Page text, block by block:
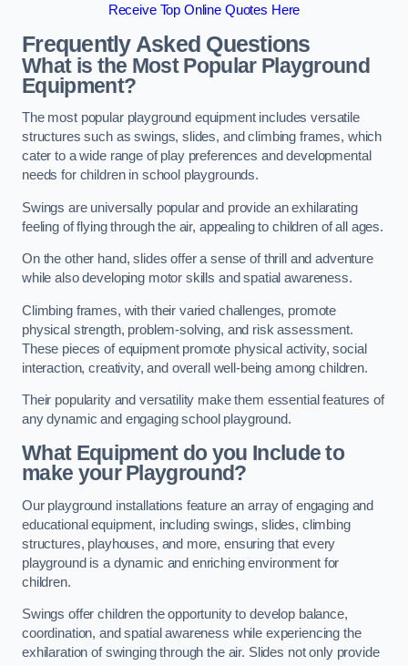
Receive Top Online Quotes Here
Frequently Asked Questions
What is the Most Popular Playground
Equipment?
The most popular playground equipment includes versatile
structures such as swings, slides, and climbing frames, which
cater to a wide range of play preferences and developmental
needs for children in school playgrounds.
Swings are universally popular and provide an exhilarating
feeling of flying through the air, appealing to children of all ages.
On the other hand, slides offer a sense of thrill and adventure
while also developing motor skills and spatial awareness.
Climbing frames, with their varied challenges, promote
physical strength, problem-solving, and risk assessment.
These pieces of equipment promote physical activity, social
interaction, creativity, and overall well-being among children.
Their popularity and versatility make them essential features of
any dynamic and engaging school playground.
What Equipment do you Include to
make your Playground?
Our playground installations feature an array of engaging and
educational equipment, including swings, slides, climbing
structures, playhouses, and more, ensuring that every
playground is a dynamic and enriching environment for
children.
Swings offer children the opportunity to develop balance,
coordination, and spatial awareness while experiencing the
exhilaration of swinging through the air. Slides not only provide